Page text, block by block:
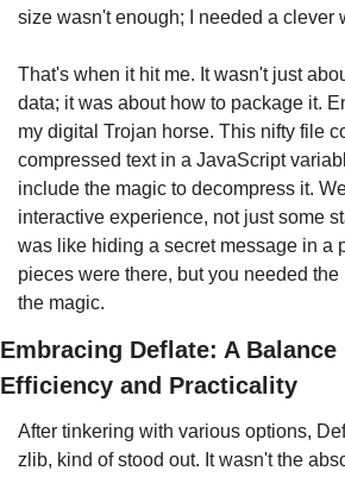
size wasn't enough; I needed a clever
That's when it hit me. It wasn't just
data; it was about how to package it.
my digital Trojan horse. This nifty file
compressed text in a JavaScript
include the magic to decompress it.
interactive experience, not just some
was like hiding a secret message in a
pieces were there, but you needed the
the magic.
Embracing Deflate: A Balance
Efficiency and Practicality
After tinkering with various options,
zlib, kind of stood out. It wasn't the